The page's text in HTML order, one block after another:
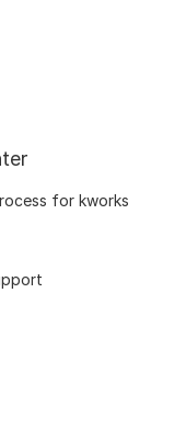
for kworks